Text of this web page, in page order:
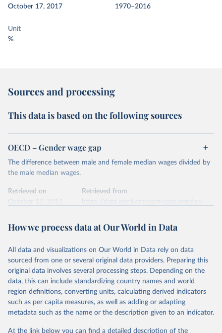
October 17, 2017
1970–2016
Unit
%
Sources and processing
This data is based on the following sources
OECD – Gender wage gap
The difference between male and female median wages divided by
the male median wages.
Retrieved on
Retrieved from
Citation
prior to any processing or adaptation by Our World in Data.
data downloaded from this page, please use the suggested citation
given in Reuse This Work below.
OECD (2017). Gender wage gap.
How we process data at Our World in Data
All data and visualizations on Our World in Data rely on data
sourced from one or several original data providers. Preparing this
original data involves several processing steps. Depending on the
data, this can include standardizing country names and world
region definitions, converting units, calculating derived indicators
such as per capita measures, as well as adding or adapting
metadata such as the name or the description given to an indicator.
At the link below you can find a detailed description of the